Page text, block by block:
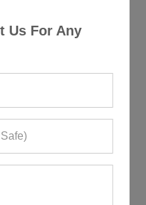
Us For Any
Days
PRICE